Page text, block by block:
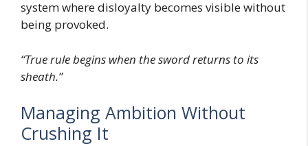
system where disloyalty becomes visible without
being provoked.
“True rule begins when the sword returns to its
sheath.”
Managing Ambition Without
Crushing It